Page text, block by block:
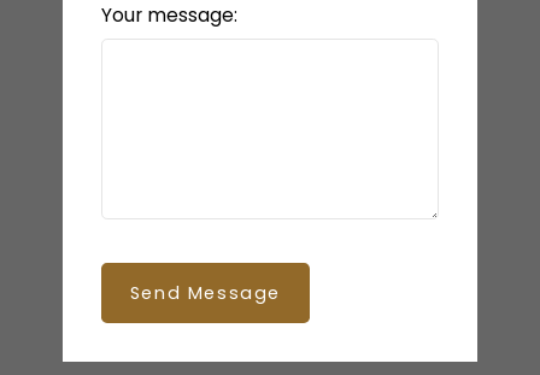
Your message:
Send Message